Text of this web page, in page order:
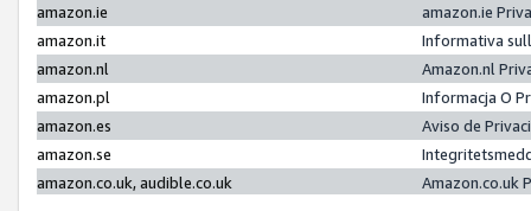
amazon.ie
amazon.ie
amazon.it
Informativa
amazon.nl
Amazon.nl
amazon.pl
Informacja O
amazon.es
Aviso de
amazon.se
amazon.co.uk, audible.co.uk
Amazon.co.uk